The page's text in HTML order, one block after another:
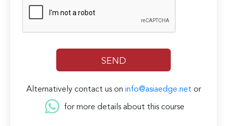
Alternatively contact us on info@asiaedge.net or
for more details about this course